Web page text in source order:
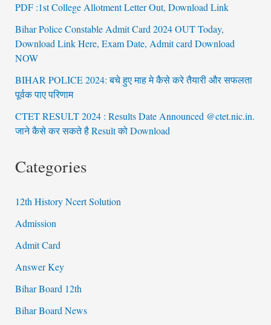
PDF :1st College Allotment Letter Out, Download Link
Bihar Police Constable Admit Card 2024 OUT Today,
Download Link Here, Exam Date, Admit card Download
NOW
BIHAR POLICE 2024: बचे हुए माह मे कैसे करे तैयारी और सफलता
पूर्वक पाए परिणाम
CTET RESULT 2024 : Results Date Announced @ctet.nic.in.
जाने कैसे कर सकते है Result को Download
Categories
12th History Ncert Solution
Admission
Admit Card
Answer Key
Bihar Board 12th
Bihar Board News